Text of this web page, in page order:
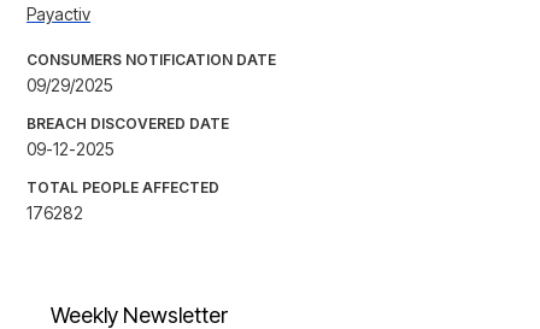
Payactiv
CONSUMERS NOTIFICATION DATE
09/29/2025
BREACH DISCOVERED DATE
09-12-2025
TOTAL PEOPLE AFFECTED
176282
Weekly Newsletter